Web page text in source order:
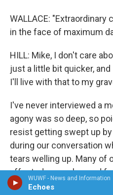
WUWF - News and Information
Echoes
WALLACE:
in the face of maximum
HILL: Mike, I don't care
just a little bit quicker,
I'll live with that to my
I've never interviewed a
agony was so deep, so
resist getting swept up
during our conversation
tears welling up. Many of
affected, as we learned
flooded into our office in